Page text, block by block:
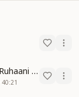
21 of 21 (Commentary)- Essenceful Ruhaani Drill of 21 Days Swamaan Bhatti
40:21